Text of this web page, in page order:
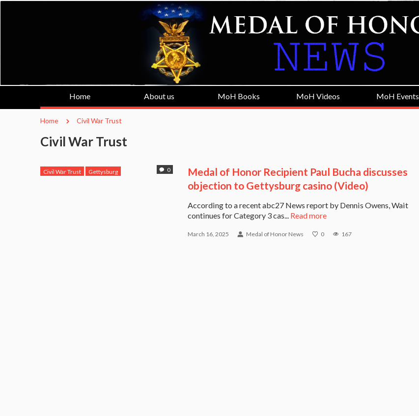
Home About us MoH Books MoH Videos MoH Events
Home Civil War Trust
Civil War Trust
0
Civil War Trust
Gettysburg
Medal of Honor Recipient Paul Bucha discusses
objection to Gettysburg casino (Video)
According to a recent abc27 News report by Dennis Owens, Wait
continues for Category 3 cas... Read more
March 16, 2025 Medal of Honor News 0 167